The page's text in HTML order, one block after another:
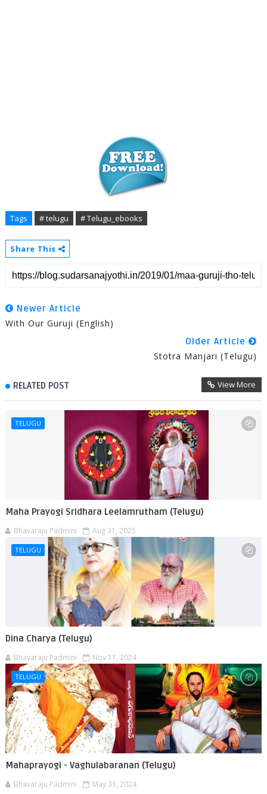
Tags # telugu # Telugu_ebooks
Share This
Newer Article
With Our Guruji (English)
Older Article
Stotra Manjari (Telugu)
RELATED POST View More
TELUGU
Maha Prayogi Sridhara Leelamrutham (Telugu)
Bhavaraju Padmini Aug 31, 2025
TELUGU
Dina Charya (Telugu)
Bhavaraju Padmini Nov 11, 2024
TELUGU
Mahaprayogi - Vaghulabaranan (Telugu)
Bhavaraju Padmini May 31, 2024